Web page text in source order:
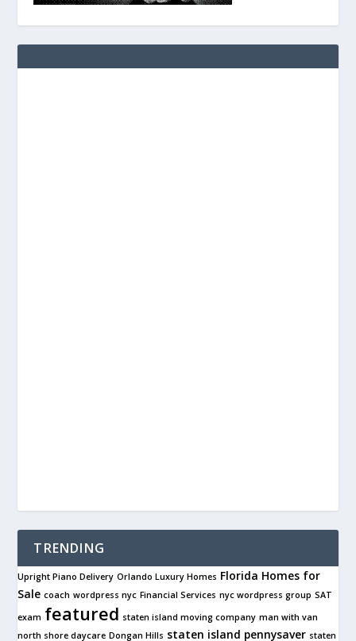
TRENDING
Upright Piano Delivery Orlando Luxury Homes Florida Homes for
Sale coach wordpress nyc Financial Services nyc wordpress group SAT
exam featured staten island moving company man with van
north shore daycare Dongan Hills staten island pennysaver staten